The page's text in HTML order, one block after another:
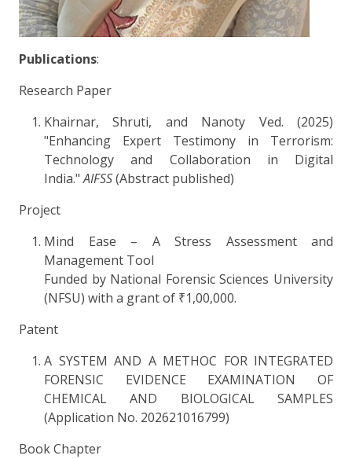
Publications:
Research Paper
Khairnar, Shruti, and Nanoty Ved. (2025)
"Enhancing Expert Testimony in Terrorism:
Technology and Collaboration in Digital
India."AIFSS(Abstract published)
Project
Mind Ease – A Stress Assessment and
Management Tool
Funded by National Forensic Sciences University
(NFSU) with a grant of ₹1,00,000.
Patent
A SYSTEM AND A METHOC FOR INTEGRATED
FORENSIC EVIDENCE EXAMINATION OF
CHEMICAL AND BIOLOGICAL SAMPLES
(Application No. 202621016799)
Book Chapter